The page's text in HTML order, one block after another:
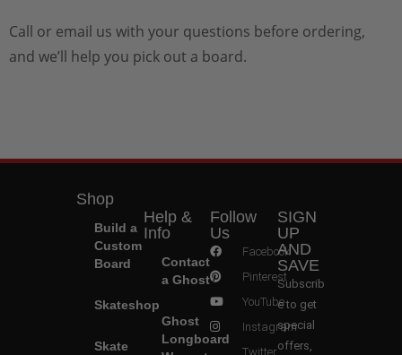
Call or email us with your questions before ordering,
and we’ll help you pick out a board.
Shop
Build a
Custom
Board
Skateshop
Skate
Help &
Info
Contact
a Ghost
Ghost
Longboard
Follow
Us
Facebook
Pinterest
YouTube
Instagram
Twitter
SIGN
UP
AND
SAVE
Subscrib
e to get
special
offers,